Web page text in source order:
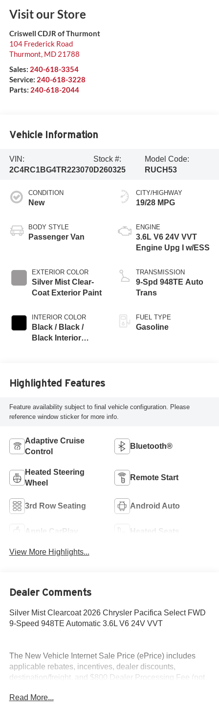
Visit our Store
Criswell CDJR of Thurmont
104 Frederick Road
Thurmont, MD 21788
Sales: 240-618-3354
Service: 240-618-3228
Parts: 240-618-2044
Vehicle Information
VIN:
2C4RC1BG4TR223070
Stock #:
D260325
Model Code:
RUCH53
CONDITION
New
BODY STYLE
Passenger Van
EXTERIOR COLOR
Silver Mist Clear-
Coat Exterior Paint
INTERIOR COLOR
Black / Black /
Black Interior
CITY/HIGHWAY
19/28 MPG
ENGINE
3.6L V6 24V VVT
Engine Upg I w/ESS
TRANSMISSION
9-Spd 948TE Auto
Trans
FUEL TYPE
Gasoline
Highlighted Features
Feature availability subject to final vehicle configuration. Please
reference window sticker for more info.
Adaptive Cruise
Control
Bluetooth®
Heated Steering
Wheel
Remote Start
3rd Row Seating Android Auto
Apple CarPlay Heated Seats
View More Highlights...
Dealer Comments
Silver Mist Clearcoat 2026 Chrysler Pacifica Select FWD
9-Speed 948TE Automatic 3.6L V6 24V VVT
The New Vehicle Internet Sale Price (ePrice) includes
applicable rebates, incentives, dealer discounts,
destination/freight, and $800 Dealer Processing Fee (not
additional. EPrices are valid on in-stock units only and are
Read More...